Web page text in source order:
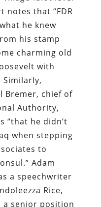
notes that “FDR
he knew
his stamp
charming old
with
Similarly,
Bremer, chief of
Authority,
“that he didn’t
when stepping
to
Adam
a speechwriter
Rice,
a senior position